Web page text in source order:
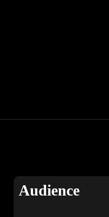
Audience